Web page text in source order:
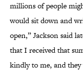
millions of people
would sit down and
open,” Jackson said
that I received that
kindly to me, and